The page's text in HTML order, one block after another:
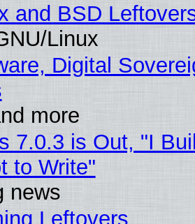
and BSD
Linux
Digital
more
7.0.3 is Out, "I
to Write"
news
Leftovers